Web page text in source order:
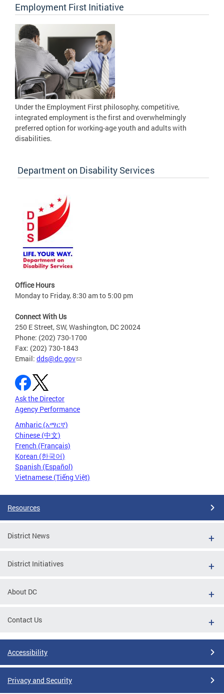
Employment First Initiative
Under the Employment First philosophy, competitive,
integrated employment is the first and overwhelmingly
preferred option for working-age youth and adults with
disabilities.
Department on Disability Services
Office Hours
Monday to Friday, 8:30 am to 5:00 pm
Connect With Us
250 E Street, SW, Washington, DC 20024
Phone: (202) 730-1700
Fax: (202) 730-1843
Email: dds@dc.gov
Ask the Director
Agency Performance
Amharic (አማርኛ)
Chinese (中文)
French (Français)
Korean (한국어)
Spanish (Español)
Vietnamese (Tiếng Việt)
Resources
District News
District Initiatives
About DC
Contact Us
Accessibility
Privacy and Security